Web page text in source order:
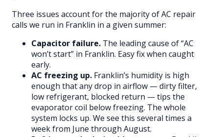
Three issues account for the majority of AC repair
calls we run in Franklin in a given summer:
Capacitor failure. The leading cause of “AC
won’t start” in Franklin. Easy fix when caught
early.
AC freezing up. Franklin’s humidity is high
enough that any drop in airflow — dirty filter,
low refrigerant, blocked return — tips the
evaporator coil below freezing. The whole
system locks up. We see this several times a
week from June through August.